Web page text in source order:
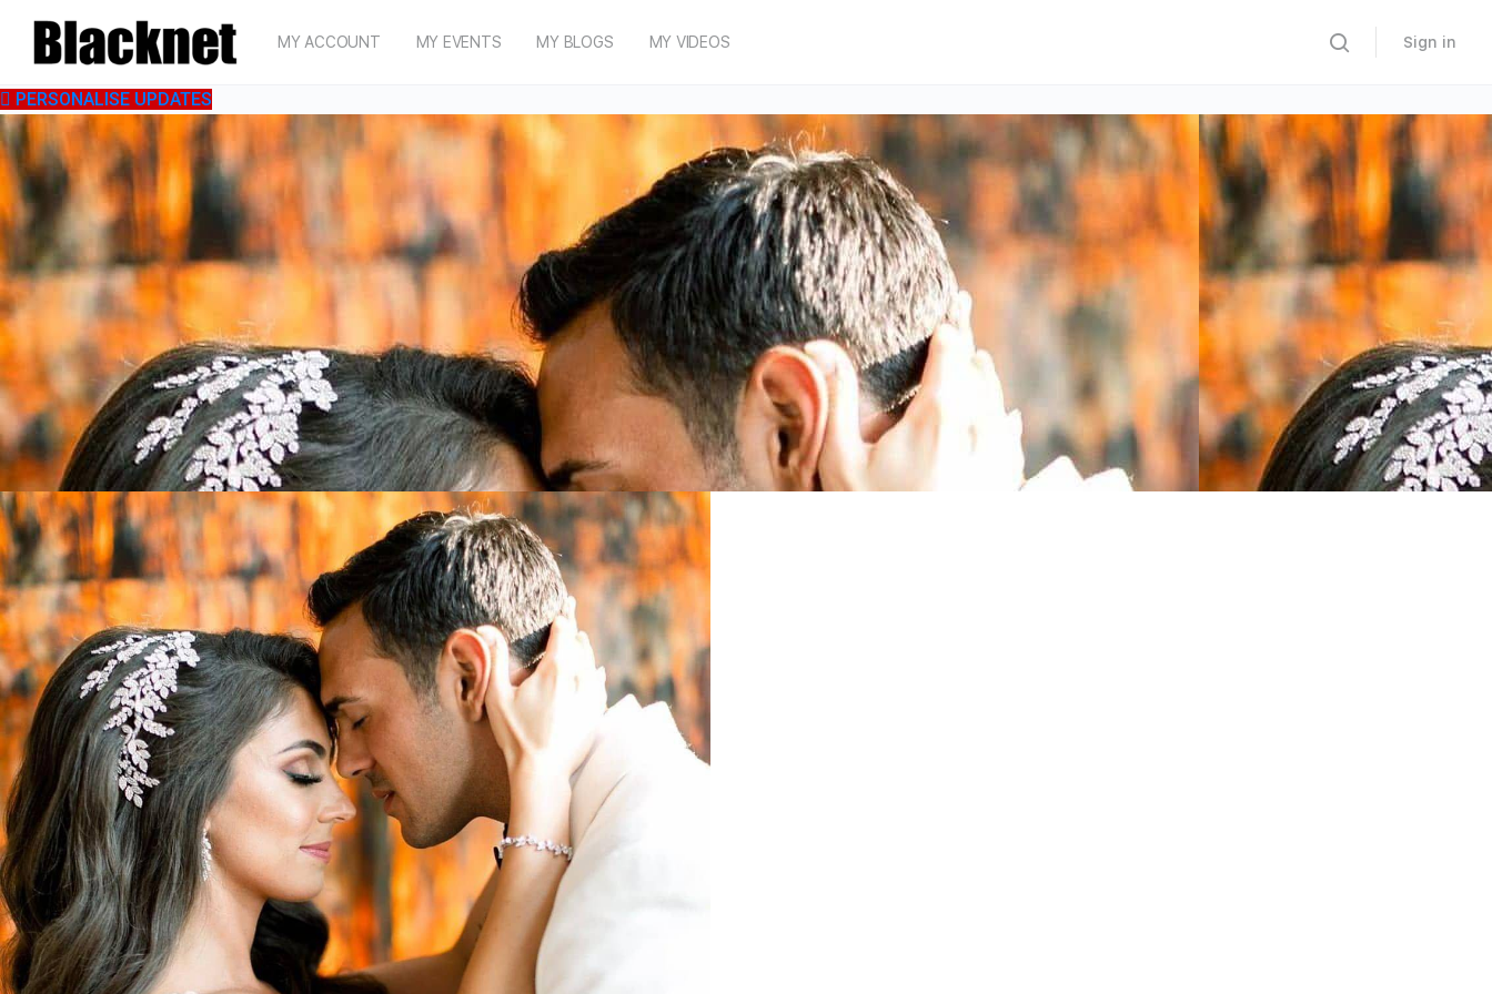
MY ACCOUNT MY EVENTS MY BLOGS MY VIDEOS Sign in
PERSONALISE UPDATES